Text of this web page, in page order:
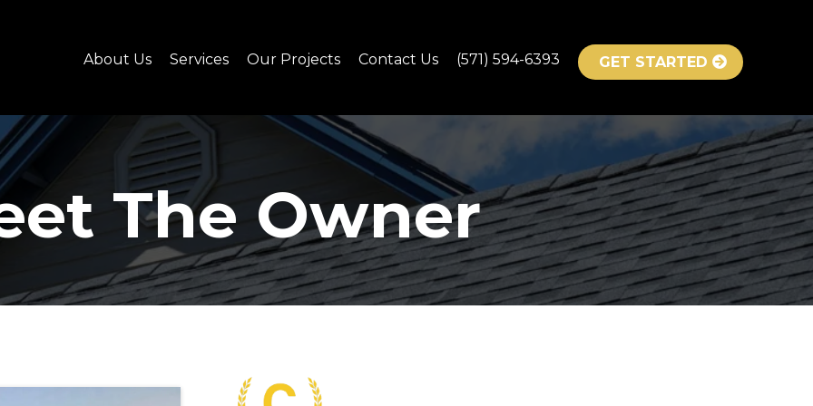
About Us Services Our Projects Contact Us (571) 594-6393 GET STARTED
The Owner